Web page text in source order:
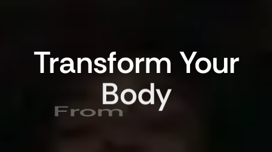
Transform Your
Body
From